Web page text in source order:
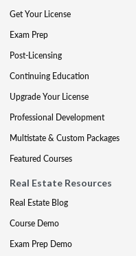
Get Your License
Exam Prep
Post-Licensing
Continuing Education
Upgrade Your License
Professional Development
Multistate & Custom Packages
Featured Courses
Real Estate Resources
Real Estate Blog
Course Demo
Exam Prep Demo